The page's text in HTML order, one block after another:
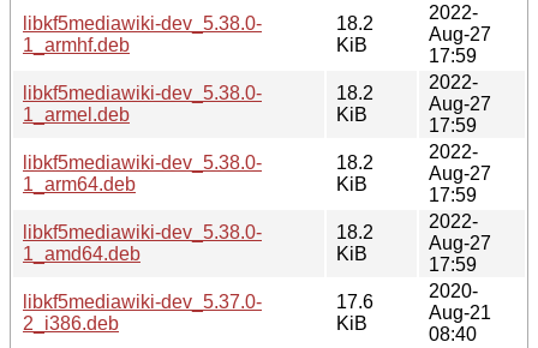
libkf5mediawiki-dev_5.38.0-
1_armhf.deb
18.2
KiB
2022-
Aug-27
17:59
libkf5mediawiki-dev_5.38.0-
1_armel.deb
18.2
KiB
2022-
Aug-27
17:59
libkf5mediawiki-dev_5.38.0-
1_arm64.deb
18.2
KiB
2022-
Aug-27
17:59
libkf5mediawiki-dev_5.38.0-
1_amd64.deb
18.2
KiB
2022-
Aug-27
17:59
libkf5mediawiki-dev_5.37.0-
2_i386.deb
17.6
KiB
2020-
Aug-21
08:40